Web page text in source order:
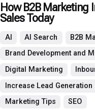
How B2B Marketing
Sales Today
AI AI Search
B2B
Brand Development and
Digital Marketing
Increase Lead Generation
Marketing Tips
SEO